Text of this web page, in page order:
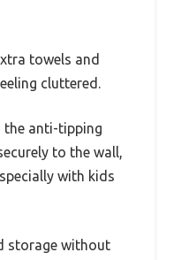
towels and
cluttered.
the anti-tipping
to the wall,
with kids
storage without